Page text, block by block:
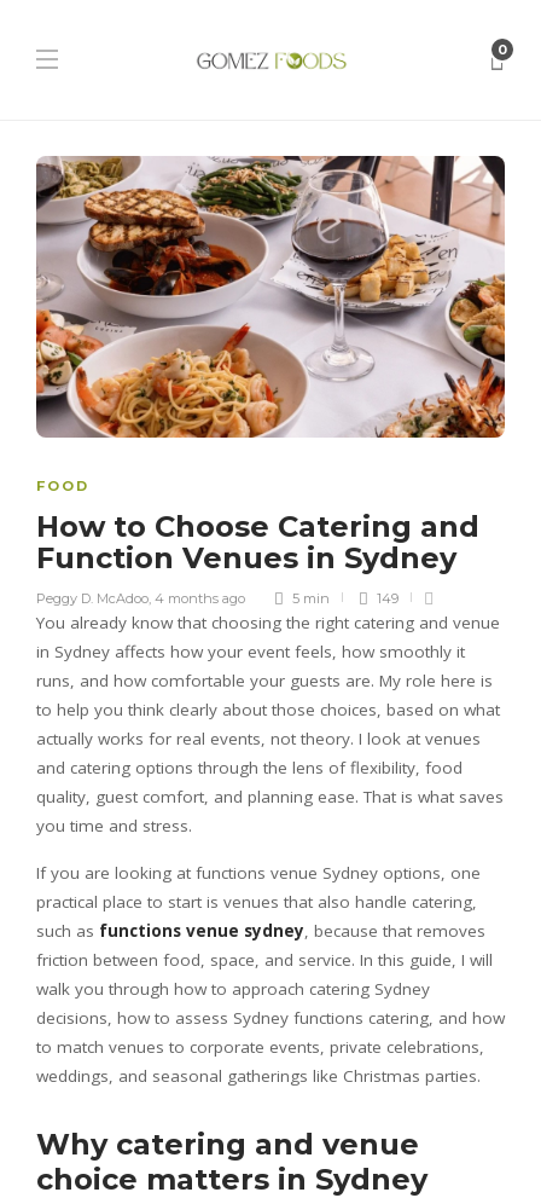
0
FOOD
How to Choose Catering and
Function Venues in Sydney
Peggy D. McAdoo 4 months ago 5 min 149
You already know that choosing the right catering and venue
in Sydney affects how your event feels, how smoothly it
runs, and how comfortable your guests are. My role here is
to help you think clearly about those choices, based on what
actually works for real events, not theory. I look at venues
and catering options through the lens of flexibility, food
quality, guest comfort, and planning ease. That is what saves
you time and stress.
If you are looking at functions venue Sydney options, one
practical place to start is venues that also handle catering,
such as functions venue sydney, because that removes
friction between food, space, and service. In this guide, I will
walk you through how to approach catering Sydney
decisions, how to assess Sydney functions catering, and how
to match venues to corporate events, private celebrations,
weddings, and seasonal gatherings like Christmas parties.
Why catering and venue
choice matters in Sydney